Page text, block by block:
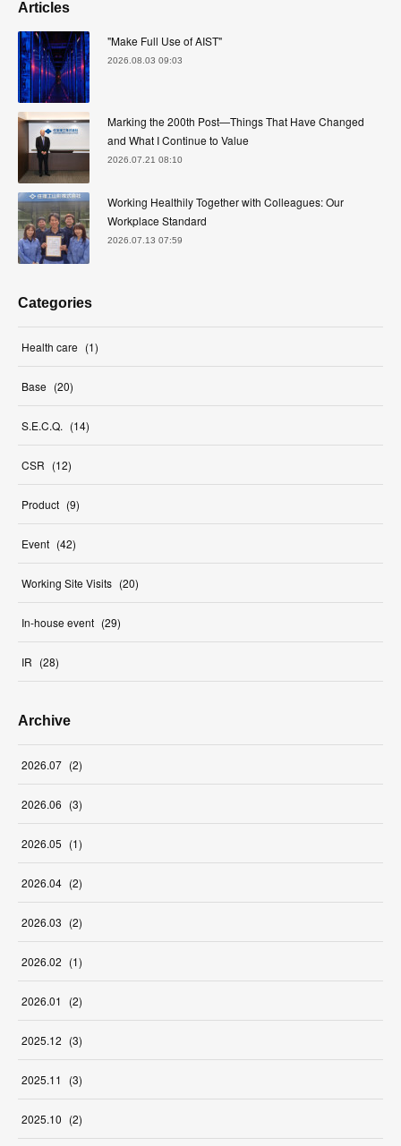
Articles
"Make Full Use of AIST"
2026.08.03 09:03
Marking the 200th Post—Things That Have Changed
and What I Continue to Value
2026.07.21 08:10
Working Healthily Together with Colleagues: Our
Workplace Standard
2026.07.13 07:59
Categories
Health care (1)
Base (20)
S.E.C.Q. (14)
CSR (12)
Product (9)
Event (42)
Working Site Visits (20)
In-house event (29)
IR (28)
Archive
2026.07 (2)
2026.06 (3)
2026.05 (1)
2026.04 (2)
2026.03 (2)
2026.02 (1)
2026.01 (2)
2025.12 (3)
2025.11 (3)
2025.10 (2)